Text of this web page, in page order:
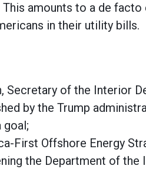
amounts to a de
in their utility bills.
Secretary of the Interior
by the Trump
goal;
First Offshore Energy
the Department of the